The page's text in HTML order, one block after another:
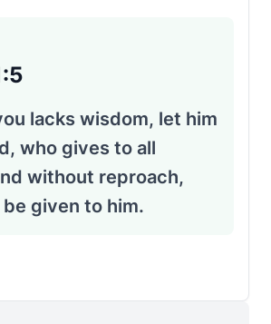
lacks wisdom, let him
who gives to all
without reproach,
given to him.